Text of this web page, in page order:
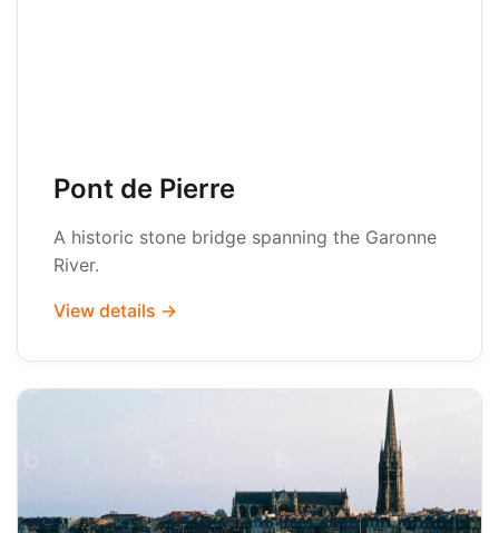
Pont de Pierre
A historic stone bridge spanning the Garonne
River.
View details →